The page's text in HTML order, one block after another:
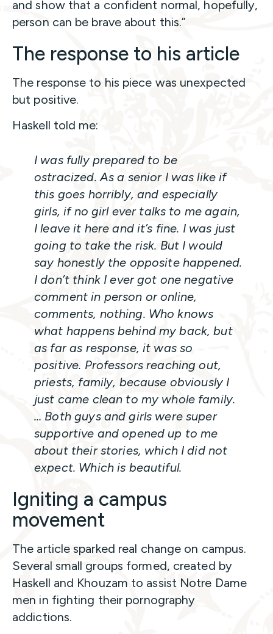
and show that a confident normal, hopefully,
person can be brave about this.”
The response to his article
The response to his piece was unexpected
but positive.
Haskell told me:
I was fully prepared to be
ostracized. As a senior I was like if
this goes horribly, and especially
girls, if no girl ever talks to me again,
I leave it here and it’s fine. I was just
going to take the risk. But I would
say honestly the opposite happened.
I don’t think I ever got one negative
comment in person or online,
comments, nothing. Who knows
what happens behind my back, but
as far as response, it was so
positive. Professors reaching out,
priests, family, because obviously I
just came clean to my whole family.
… Both guys and girls were super
supportive and opened up to me
about their stories, which I did not
expect. Which is beautiful.
Igniting a campus
movement
The article sparked real change on campus.
Several small groups formed, created by
Haskell and Khouzam to assist Notre Dame
men in fighting their pornography
addictions.